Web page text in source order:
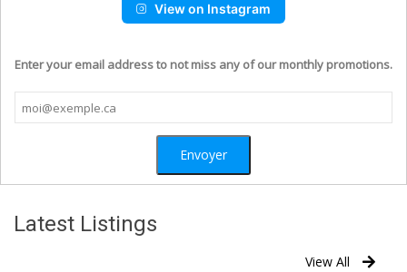
View on Instagram
Enter your email address to not miss any of our monthly promotions.
Latest Listings
View All